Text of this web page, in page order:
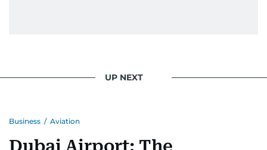
UP NEXT
Business / Aviation
Dubai Airport: The